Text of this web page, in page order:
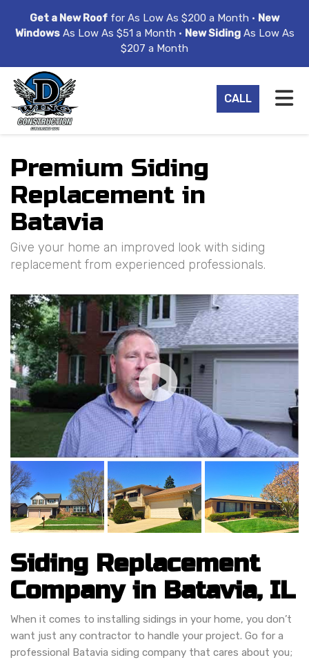
Get a New Roof for As Low As $200 a Month • New
WindowsAs Low As $51 a Month • New SidingAs Low As
$207 a Month
CALL
Premium Siding
Replacement in
Batavia
Give your home an improved look with siding
replacement from experienced professionals.
Siding Replacement
Company in Batavia, IL
When it comes to installing sidings in your home, you don’t
want just any contractor to handle your project. Go for a
professional Batavia siding company that cares about you;